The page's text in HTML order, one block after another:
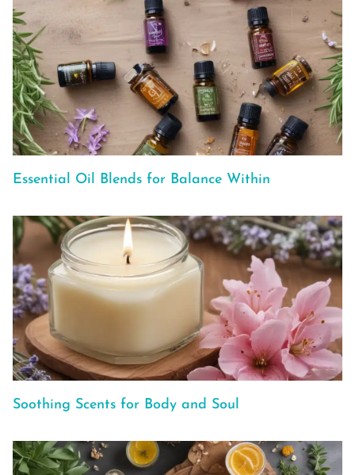
Essential Oil Blends for Balance Within
Soothing Scents for Body and Soul